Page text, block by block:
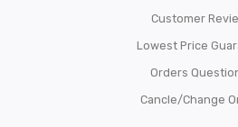
Customer
Lowest Price
Orders
Cancle/Change